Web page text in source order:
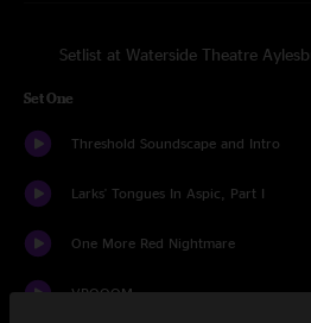
Setlist at Waterside Theatre
Set One
Threshold Soundscape and Intro
Larks' Tongues In Aspic, Part I
One More Red Nightmare
VROOOM